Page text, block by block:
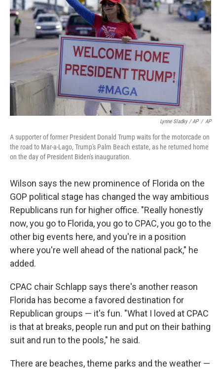
Lynne Sladky / AP / AP
A supporter of former President Donald Trump waits for the motorcade on
the road to Mar-a-Lago, Trump's Palm Beach estate, as he returned home
on the day of President Biden's inauguration.
Wilson says the new prominence of Florida on the
GOP political stage has changed the way ambitious
Republicans run for higher office. "Really honestly
now, you go to Florida, you go to CPAC, you go to the
other big events here, and you're in a position
where you're well ahead of the national pack," he
added.
CPAC chair Schlapp says there's another reason
Florida has become a favored destination for
Republican groups — it's fun. "What I loved at CPAC
is that at breaks, people run and put on their bathing
suit and run to the pools," he said.
There are beaches, theme parks and the weather —